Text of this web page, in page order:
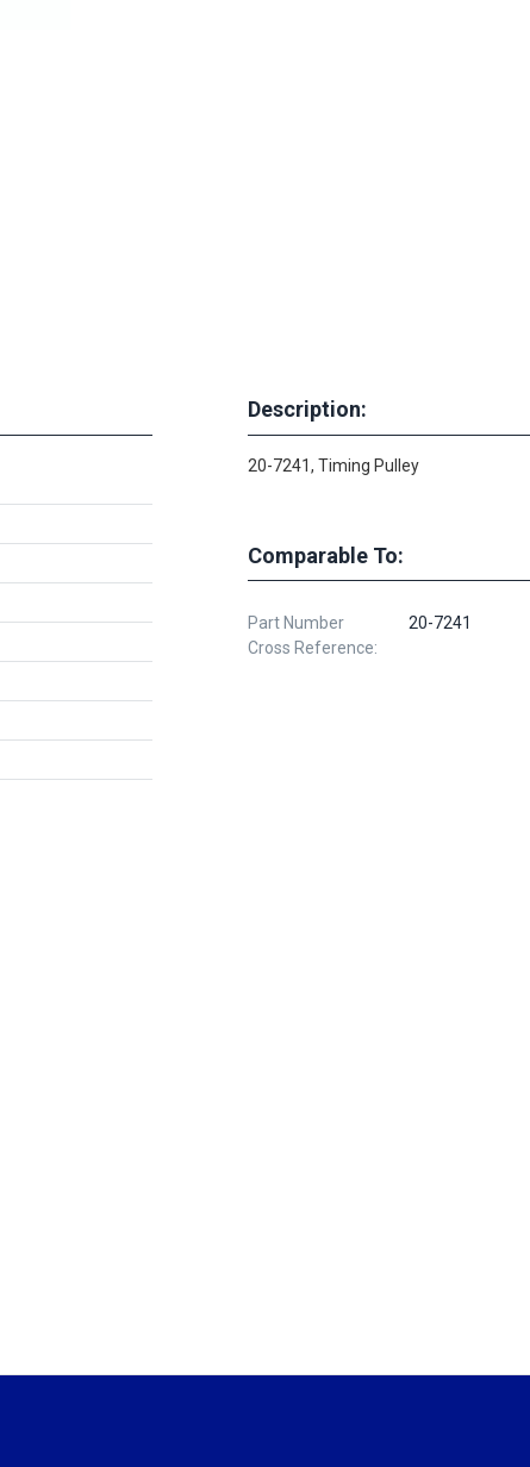
Description:
20-7241, Timing Pulley
Comparable To:
Part Number
Cross Reference:
20-7241